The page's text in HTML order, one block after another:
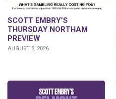
SCOTT EMBRY’S
THURSDAY NORTHAM
PREVIEW
AUGUST 5, 2026